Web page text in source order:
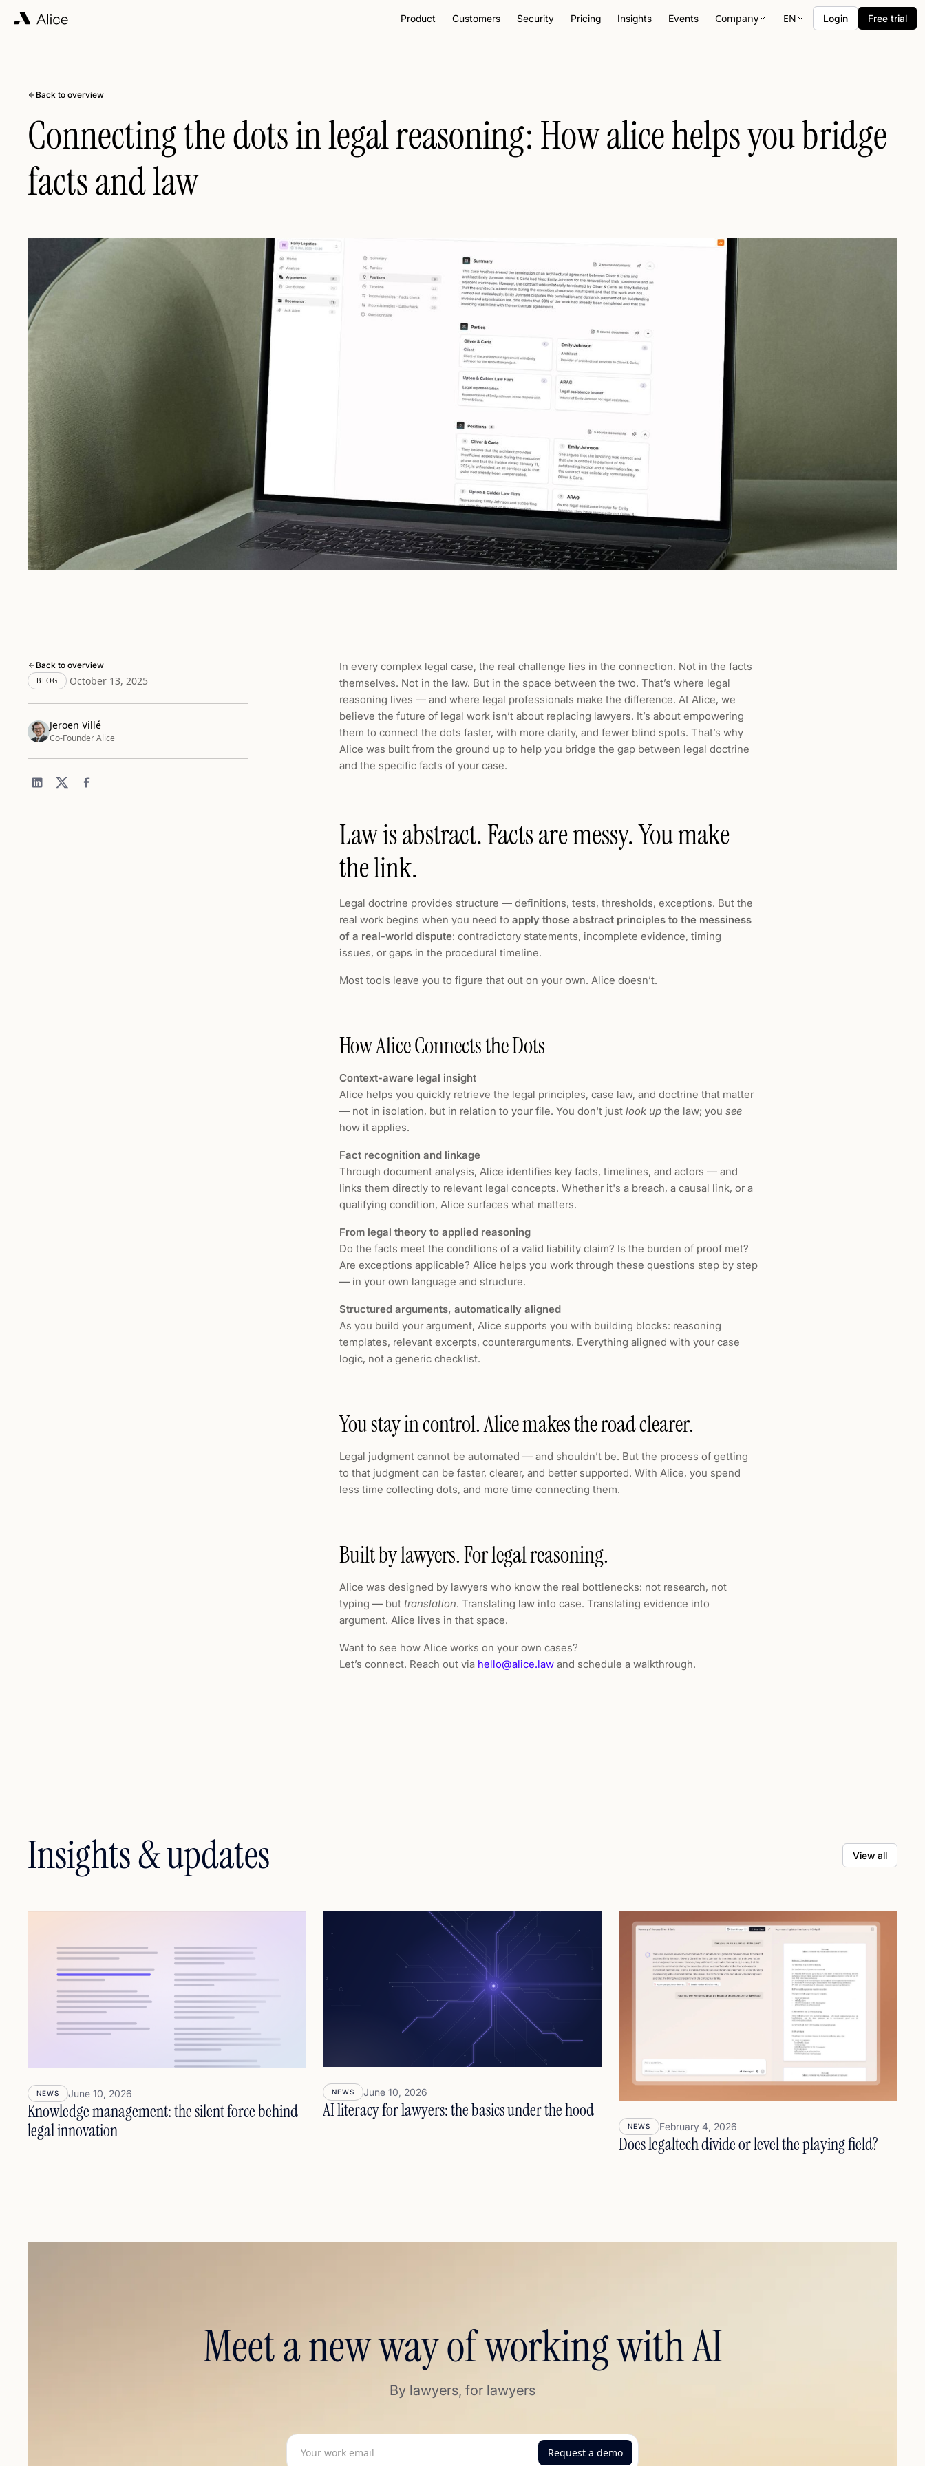
Product Customers Security Pricing Insights Events Company EN Login Free trial
Back to overview
Connecting the dots in legal reasoning: How alice helps you bridge
facts and law
Back to overview
BLOG October 13, 2025
Jeroen Villé
Co-Founder Alice
In every complex legal case, the real challenge lies in the connection. Not in the facts
themselves. Not in the law. But in the space between the two. That’s where legal
reasoning lives — and where legal professionals make the difference. At Alice, we
believe the future of legal work isn’t about replacing lawyers. It’s about empowering
them to connect the dots faster, with more clarity, and fewer blind spots. That’s why
Alice was built from the ground up to help you bridge the gap between legal doctrine
and the specific facts of your case.
Law is abstract. Facts are messy. You make
the link.
Legal doctrine provides structure — definitions, tests, thresholds, exceptions. But the
real work begins when you need toapply those abstract principles to the messiness
of a real-world dispute: contradictory statements, incomplete evidence, timing
issues, or gaps in the procedural timeline.
Most tools leave you to figure that out on your own. Alice doesn’t.
How Alice Connects the Dots
Context-aware legal insight
Alice helps you quickly retrieve the legal principles, case law, and doctrine that matter
— not in isolation, but in relation to your file. You don't justlook up the law; yousee
how it applies.
Fact recognition and linkage
Through document analysis, Alice identifies key facts, timelines, and actors — and
links them directly to relevant legal concepts. Whether it's a breach, a causal link, or a
qualifying condition, Alice surfaces what matters.
From legal theory to applied reasoning
Do the facts meet the conditions of a valid liability claim? Is the burden of proof met?
Are exceptions applicable? Alice helps you work through these questions step by step
— in your own language and structure.
Structured arguments, automatically aligned
As you build your argument, Alice supports you with building blocks: reasoning
templates, relevant excerpts, counterarguments. Everything aligned with your case
logic, not a generic checklist.
You stay in control. Alice makes the road clearer.
Legal judgment cannot be automated — and shouldn’t be. But the process of getting
to that judgment can be faster, clearer, and better supported. With Alice, you spend
less time collecting dots, and more time connecting them.
Built by lawyers. For legal reasoning.
Alice was designed by lawyers who know the real bottlenecks: not research, not
typing — buttranslation. Translating law into case. Translating evidence into
argument. Alice lives in that space.
Want to see how Alice works on your own cases?
Let’s connect. Reach out via hello@alice.law and schedule a walkthrough.
Insights & updates View all
NEWS June 10, 2026
Knowledge management: the silent force behind
legal innovation
NEWS June 10, 2026
AI literacy for lawyers: the basics under the hood
NEWS February 4, 2026
Does legaltech divide or level the playing field?
Meet a new way of working with AI
By lawyers, for lawyers